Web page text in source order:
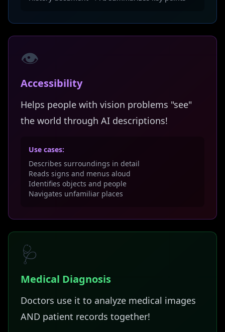
👁️
Accessibility
Helps people with vision problems "see"
the world through AI descriptions!
Use cases:
Describes surroundings in detail
Reads signs and menus aloud
Identifies objects and people
Navigates unfamiliar places
🩺
Medical Diagnosis
Doctors use it to analyze medical images
AND patient records together!